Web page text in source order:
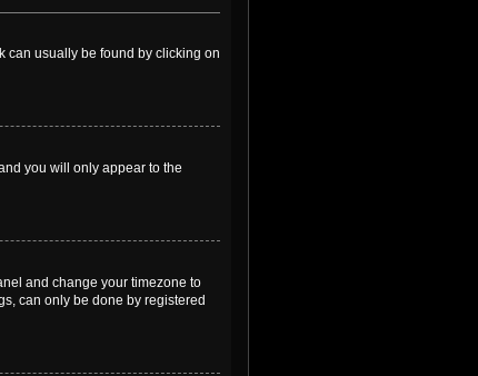
can usually be found by clicking on
you will only appear to the
and change your timezone to
can only be done by registered